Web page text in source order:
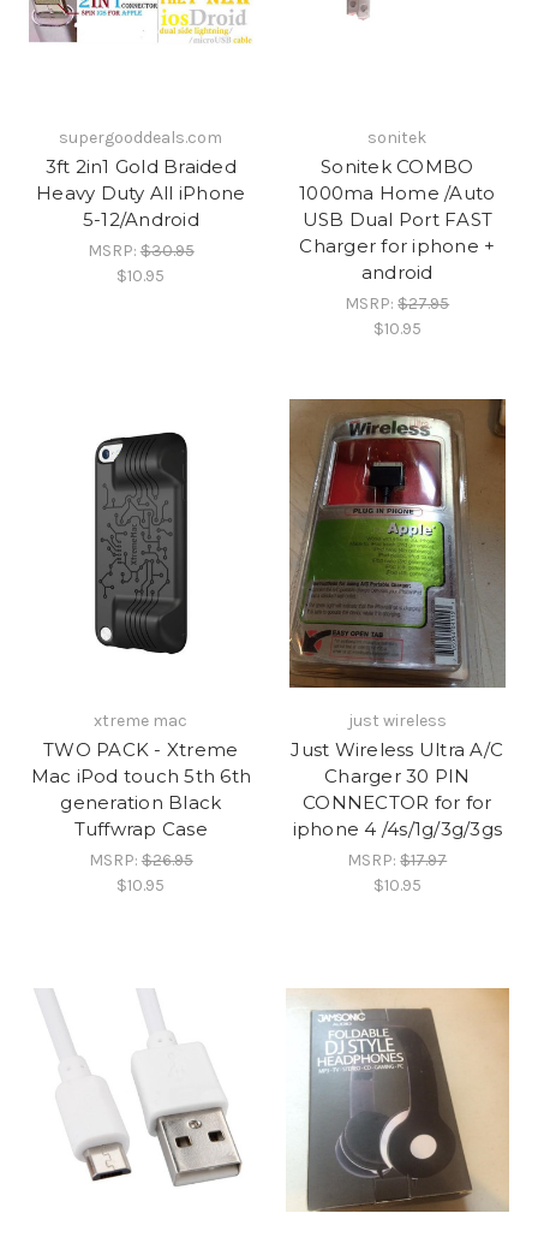
supergooddeals.com
3ft 2in1 Gold Braided
Heavy Duty All iPhone
5-12/Android
MSRP:$30.95
$10.95
sonitek
Sonitek COMBO
1000ma Home /Auto
USB Dual Port FAST
Charger for iphone +
android
MSRP:$27.95
$10.95
xtreme mac
TWO PACK - Xtreme
Mac iPod touch 5th 6th
generation Black
Tuffwrap Case
MSRP:$26.95
$10.95
just wireless
Just Wireless Ultra A/C
Charger 30 PIN
CONNECTOR for for
iphone 4 /4s/1g/3g/3gs
MSRP:$17.97
$10.95